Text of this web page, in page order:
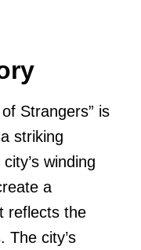
Strangers” is
striking
winding
a
reflects the
The city’s